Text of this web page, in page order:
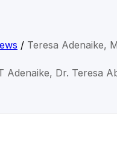
/ Teresa Adenaike,
Adenaike, Dr. Teresa